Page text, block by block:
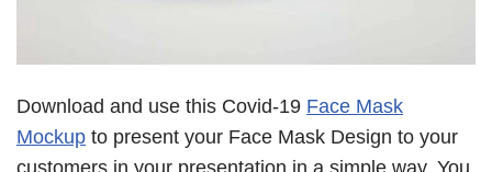
Download and use this Covid-19 Face Mask
Mockup to present your Face Mask Design to your
customers in your presentation in a simple way. You